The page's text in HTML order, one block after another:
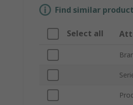
Find similar
Select all